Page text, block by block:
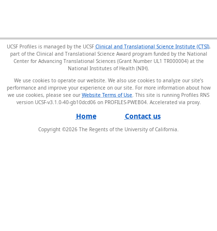
UCSF Profiles is managed by the UCSF Clinical and Translational Science Institute (CTSI),
part of the Clinical and Translational Science Award program funded by the National
Center for Advancing Translational Sciences (Grant Number UL1 TR000004) at the
National Institutes of Health (NIH).
We use cookies to operate our website. We also use cookies to analyze our site’s
performance and improve your experience on our site. For more information about how
we use cookies, please see our Website Terms of Use . This site is running Profiles RNS
version UCSF-v3.1.0-40-gb10dcd06 on PROFILES-PWEB04.
Home Contact us
Copyright ©2026 The Regents of the University of California.